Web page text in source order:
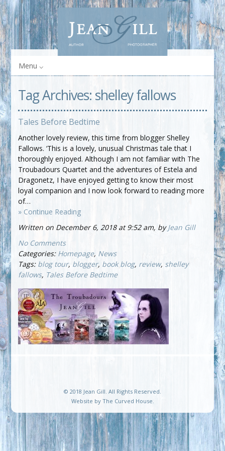
Menu
Tag Archives: shelley fallows
Tales Before Bedtime
Another lovely review, this time from blogger Shelley
Fallows. ‘This is a lovely, unusual Christmas tale that I
thoroughly enjoyed. Although I am not familiar with The
Troubadours Quartet and the adventures of Estela and
Dragonetz, I have enjoyed getting to know their most
loyal companion and I now look forward to reading more
of…
» Continue Reading
Written on December 6, 2018 at 9:52 am, byJean Gill
No Comments
Categories: Homepage, News
Tags: blog tour, blogger, book blog, review, shelley
fallows, Tales Before Bedtime
© 2018 Jean Gill. All Rights Reserved.
Website by The Curved House.